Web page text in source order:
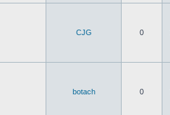
CJG 0
botach 0